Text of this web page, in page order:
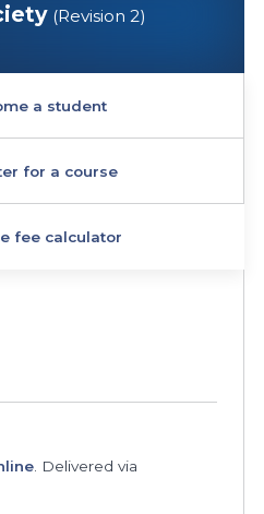
(Revision 2)
a student
for a course
fee calculator
. Delivered via